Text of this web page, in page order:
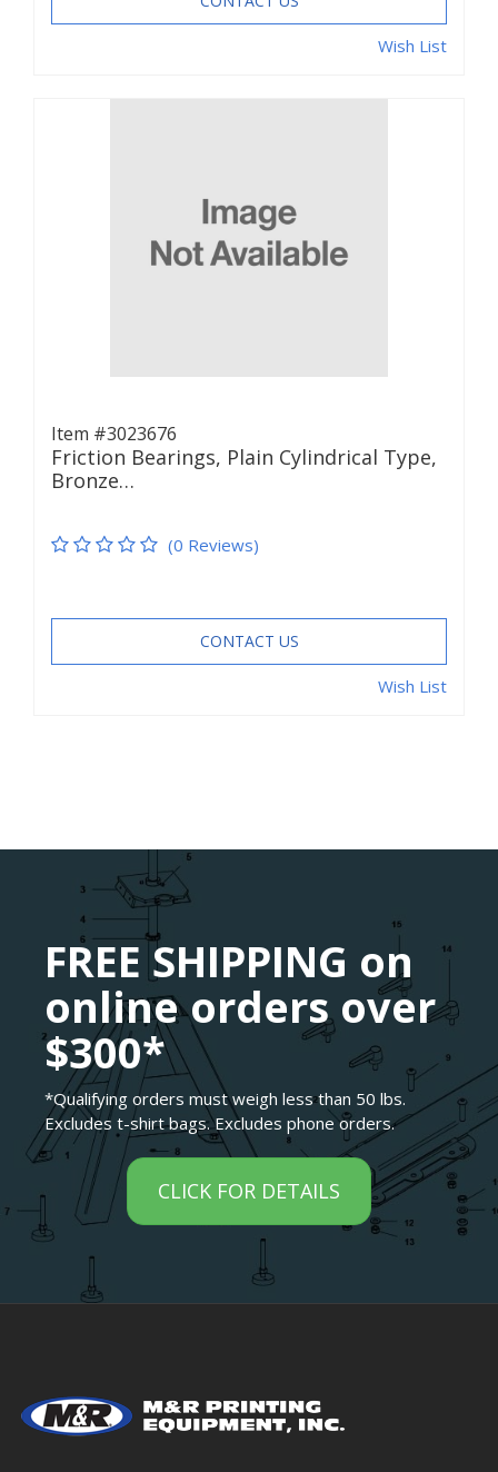
Wish List
Item #3023676
Friction Bearings, Plain Cylindrical Type,
Bronze…
(0 Reviews)
CONTACT US
Wish List
FREE SHIPPING on
online orders over
$300*
*Qualifying orders must weigh less than 50 lbs.
Excludes t-shirt bags. Excludes phone orders.
CLICK FOR DETAILS